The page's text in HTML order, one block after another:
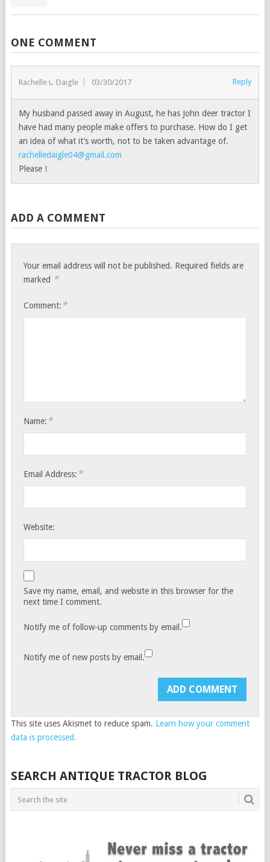
ONE COMMENT
Rachelle D Daigle 03/30/2017 Reply
My husband passed away in August, he has John deer tractor I
have had many people make offers to purchase. How do I get
an idea of what it’s worth, not to be taken advantage of.
rachelledaigle04@gmail.com
Please !
ADD A COMMENT
Your email address will not be published. Required fields are
marked *
Comment: *
Name: *
Email Address: *
Website:
Save my name, email, and website in this browser for the
next time I comment.
Notify me of follow-up comments by email.
Notify me of new posts by email.
This site uses Akismet to reduce spam. Learn how your comment
data is processed.
SEARCH ANTIQUE TRACTOR BLOG